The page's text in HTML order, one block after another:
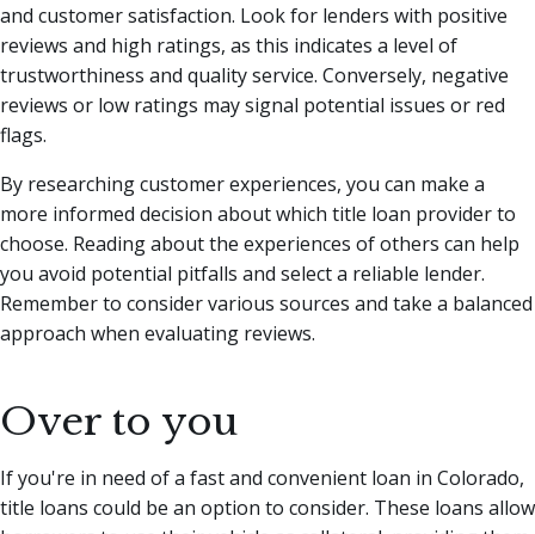
and customer satisfaction. Look for lenders with positive
reviews and high ratings, as this indicates a level of
trustworthiness and quality service. Conversely, negative
reviews or low ratings may signal potential issues or red
flags.
By researching customer experiences, you can make a
more informed decision about which title loan provider to
choose. Reading about the experiences of others can help
you avoid potential pitfalls and select a reliable lender.
Remember to consider various sources and take a balanced
approach when evaluating reviews.
Over to you
If you're in need of a fast and convenient loan in Colorado,
title loans could be an option to consider. These loans allow